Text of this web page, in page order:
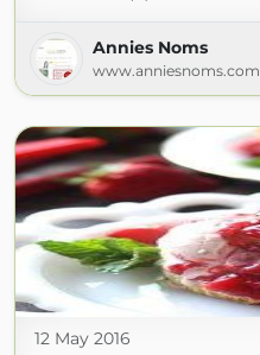
Annies Noms
www.anniesnoms.com
12 May 2016